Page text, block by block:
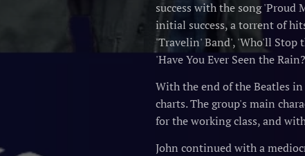
success with the song 'Proud
initial success, a torrent of
'Travelin' Band', 'Who'll Stop
'Have You Ever Seen the
With the end of the Beatles
charts. The group's main
for the working class, and
John continued with a